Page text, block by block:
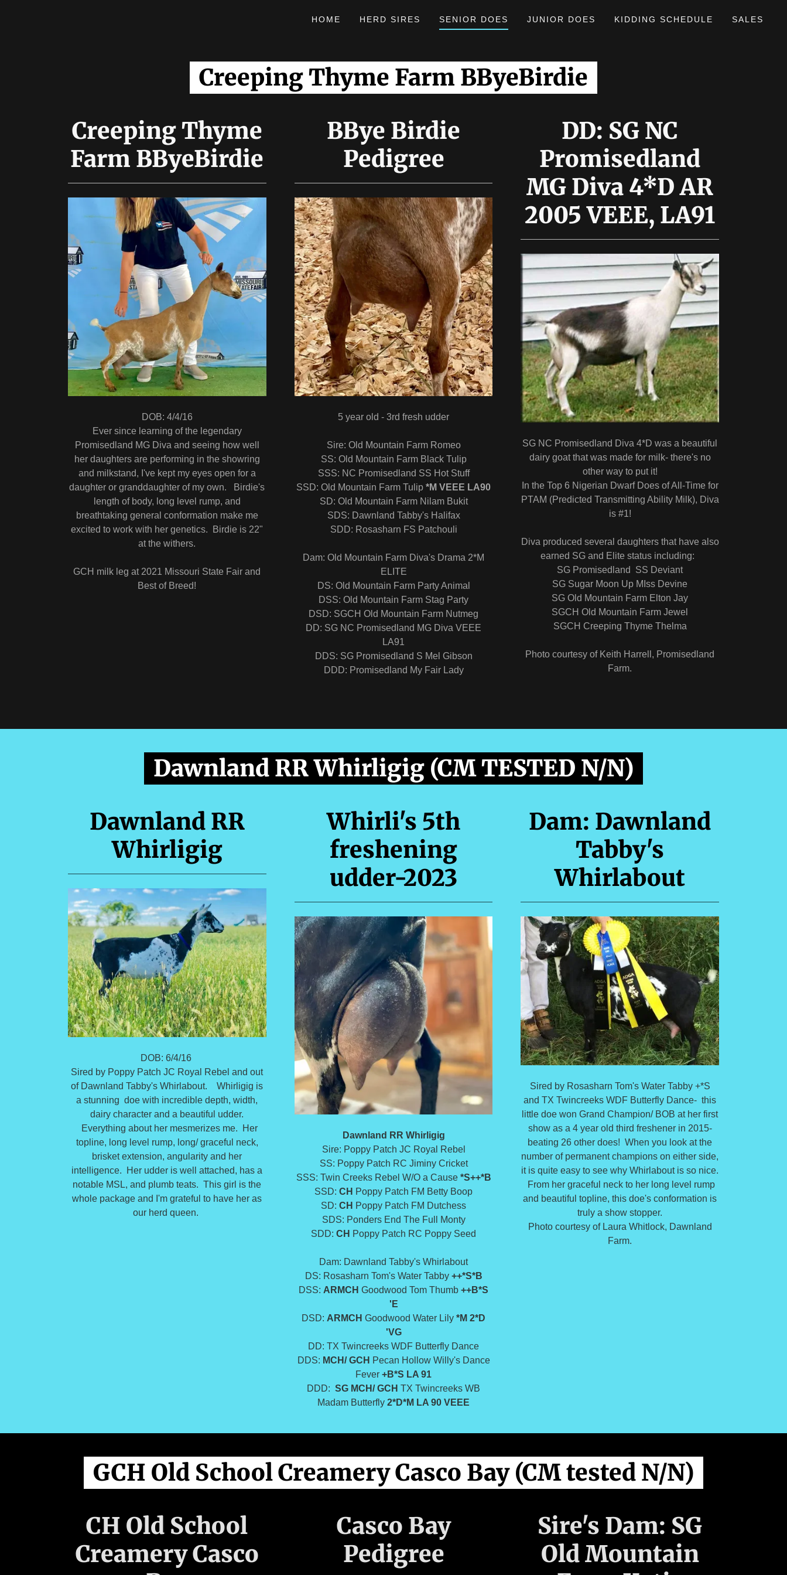
HOME HERD SIRES SENIOR DOES JUNIOR DOES KIDDING SCHEDULE SALES
Creeping Thyme Farm BByeBirdie
Creeping Thyme
Farm BByeBirdie
DOB: 4/4/16
Ever since learning of the legendary
Promisedland MG Diva and seeing how well
her daughters are performing in the showring
and milkstand, I've kept my eyes open for a
daughter or granddaughter of my own. Birdie's
length of body, long level rump, and
breathtaking general conformation make me
excited to work with her genetics. Birdie is 22"
at the withers.
GCH milk leg at 2021 Missouri State Fair and
Best of Breed!
BBye Birdie
Pedigree
5 year old - 3rd fresh udder
Sire: Old Mountain Farm Romeo
SS: Old Mountain Farm Black Tulip
SSS: NC Promisedland SS Hot Stuff
SSD: Old Mountain Farm Tulip *M VEEE LA90
SD: Old Mountain Farm Nilam Bukit
SDS: Dawnland Tabby's Halifax
SDD: Rosasharn FS Patchouli
Dam: Old Mountain Farm Diva's Drama 2*M
ELITE
DS: Old Mountain Farm Party Animal
DSS: Old Mountain Farm Stag Party
DSD: SGCH Old Mountain Farm Nutmeg
DD: SG NC Promisedland MG Diva VEEE
LA91
DDS: SG Promisedland S Mel Gibson
DDD: Promisedland My Fair Lady
DD: SG NC
Promisedland
MG Diva 4*D AR
2005 VEEE, LA91
SG NC Promisedland Diva 4*D was a beautiful
dairy goat that was made for milk- there's no
other way to put it!
In the Top 6 Nigerian Dwarf Does of All-Time for
PTAM (Predicted Transmitting Ability Milk), Diva
is #1!
Diva produced several daughters that have also
earned SG and Elite status including:
SG Promisedland SS Deviant
SG Sugar Moon Up MIss Devine
SG Old Mountain Farm Elton Jay
SGCH Old Mountain Farm Jewel
SGCH Creeping Thyme Thelma
Photo courtesy of Keith Harrell, Promisedland
Farm.
Dawnland RR Whirligig (CM TESTED N/N)
Dawnland RR
Whirligig
DOB: 6/4/16
Sired by Poppy Patch JC Royal Rebel and out
of Dawnland Tabby's Whirlabout. Whirligig is
a stunning doe with incredible depth, width,
dairy character and a beautiful udder.
Everything about her mesmerizes me. Her
topline, long level rump, long/ graceful neck,
brisket extension, angularity and her
intelligence. Her udder is well attached, has a
notable MSL, and plumb teats. This girl is the
whole package and I'm grateful to have her as
our herd queen.
Whirli's 5th
freshening
udder-2023
Dawnland RR Whirligig
Sire: Poppy Patch JC Royal Rebel
SS: Poppy Patch RC Jiminy Cricket
SSS: Twin Creeks Rebel W/O a Cause *S++*B
SSD: CH Poppy Patch FM Betty Boop
SD: CH Poppy Patch FM Dutchess
SDS: Ponders End The Full Monty
SDD: CH Poppy Patch RC Poppy Seed
Dam: Dawnland Tabby's Whirlabout
DS: Rosasharn Tom's Water Tabby ++*S*B
DSS: ARMCH Goodwood Tom Thumb ++B*S
'E
DSD: ARMCH Goodwood Water Lily *M 2*D
'VG
DD: TX Twincreeks WDF Butterfly Dance
DDS: MCH/ GCH Pecan Hollow Willy's Dance
Fever +B*S LA 91
DDD: SG MCH/ GCH TX Twincreeks WB
Madam Butterfly 2*D*M LA 90 VEEE
Dam: Dawnland
Tabby's
Whirlabout
Sired by Rosasharn Tom's Water Tabby +*S
and TX Twincreeks WDF Butterfly Dance- this
little doe won Grand Champion/ BOB at her first
show as a 4 year old third freshener in 2015-
beating 26 other does! When you look at the
number of permanent champions on either side,
it is quite easy to see why Whirlabout is so nice.
From her graceful neck to her long level rump
and beautiful topline, this doe's conformation is
truly a show stopper.
Photo courtesy of Laura Whitlock, Dawnland
Farm.
GCH Old School Creamery Casco Bay (CM tested N/N)
CH Old School
Creamery Casco
Casco Bay
Pedigree
Sire's Dam: SG
Old Mountain